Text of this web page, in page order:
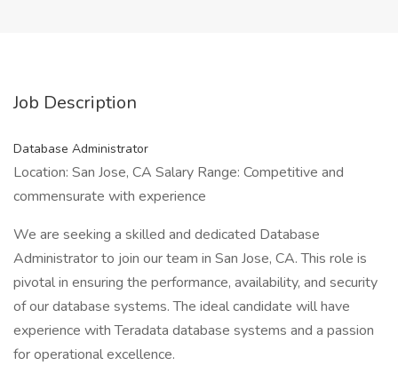
Job Description
Database Administrator
Location: San Jose, CA Salary Range: Competitive and
commensurate with experience
We are seeking a skilled and dedicated Database
Administrator to join our team in San Jose, CA. This role is
pivotal in ensuring the performance, availability, and security
of our database systems. The ideal candidate will have
experience with Teradata database systems and a passion
for operational excellence.